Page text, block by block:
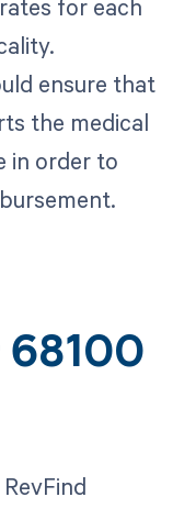
for each
ensure that
the medical
in order to
68100